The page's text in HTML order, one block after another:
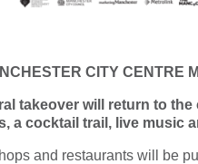
CITY
takeover will return to
a cocktail trail, live music
and restaurants will be